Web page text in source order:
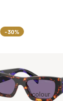
-30%
Brown, Violet
1 colour